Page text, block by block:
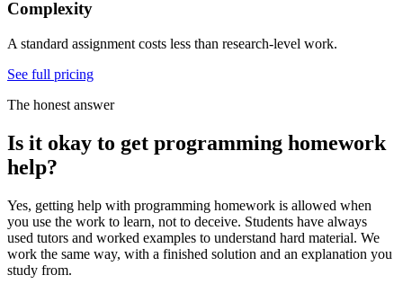
Complexity
A standard assignment costs less than research-level work.
See full pricing
The honest answer
Is it okay to get programming homework
help?
Yes, getting help with programming homework is allowed when
you use the work to learn, not to deceive. Students have always
used tutors and worked examples to understand hard material. We
work the same way, with a finished solution and an explanation you
study from.